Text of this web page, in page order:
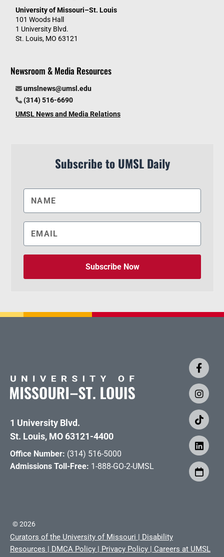
University of Missouri–St. Louis
101 Woods Hall
1 University Blvd.
St. Louis, MO 63121
Newsroom & Media Resources
umslnews@umsl.edu
(314) 516-6690
UMSL News and Media Relations
Subscribe to UMSL Daily
Subscribe Now
1 University Blvd.
St. Louis, MO 63121-4400
Office Number: (314) 516-5000
Admissions Toll-Free: 1-888-GO-2-UMSL
©2026
Curators of the University of Missouri | Disability
Resources | DMCA Policy | Privacy Policy | Careers at UMSL